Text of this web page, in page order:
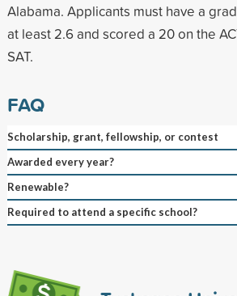
Alabama. Applicants must have a
at least 2.6 and scored a 20 on the
SAT.
FAQ
Scholarship, grant, fellowship, or contest
Awarded every year?
Renewable?
Required to attend a specific school?